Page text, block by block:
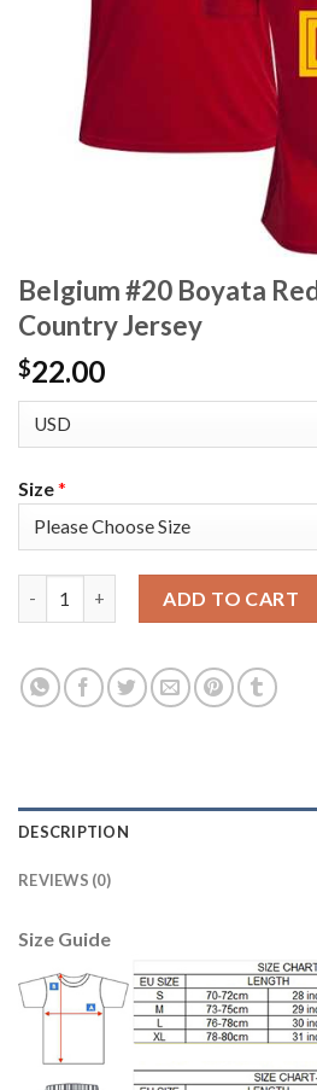
Belgium #20 Boyata
Country Jersey
$22.00
Size*
ADD TO CART
DESCRIPTION
REVIEWS (0)
Size Guide